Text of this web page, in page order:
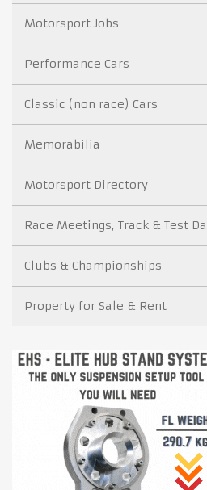
Motorsport Jobs
Performance Cars
Classic (non race) Cars
Memorabilia
Motorsport Directory
Race Meetings, Track & Test
Clubs & Championships
Property for Sale & Rent